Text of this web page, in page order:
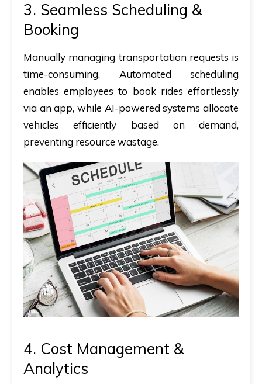
3. Seamless Scheduling &
Booking
Manually managing transportation requests is
time-consuming. Automated scheduling
enables employees to book rides effortlessly
via an app, while AI-powered systems allocate
vehicles efficiently based on demand,
preventing resource wastage.
4. Cost Management &
Analytics